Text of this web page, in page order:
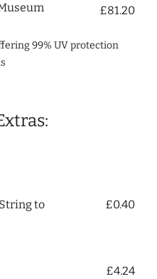
£81.20
99% UV protection
to
£0.40
£4.24